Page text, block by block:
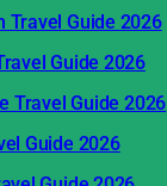
Travel Guide 2026
Guide 2026
Travel Guide 2026
Guide 2026